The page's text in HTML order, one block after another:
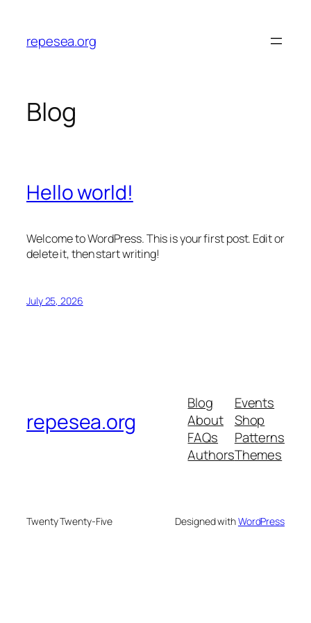
content
repesea.org
Blog
Hello world!
Welcome to WordPress. This is your first post. Edit or
delete it, then start writing!
July 25, 2026
repesea.org
Blog
About
FAQs
Authors
Events
Shop
Patterns
Themes
Twenty Twenty-Five Designed withWordPress